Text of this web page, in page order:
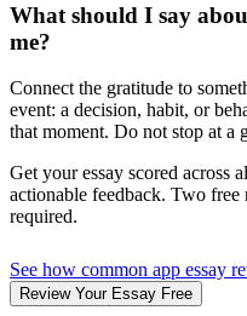
What should I say
me?
Connect the gratitude to
event: a decision, habit, or
that moment. Do not stop at a
Get your essay scored across
actionable feedback. Two
required.
See how common app essay
Review Your Essay Free